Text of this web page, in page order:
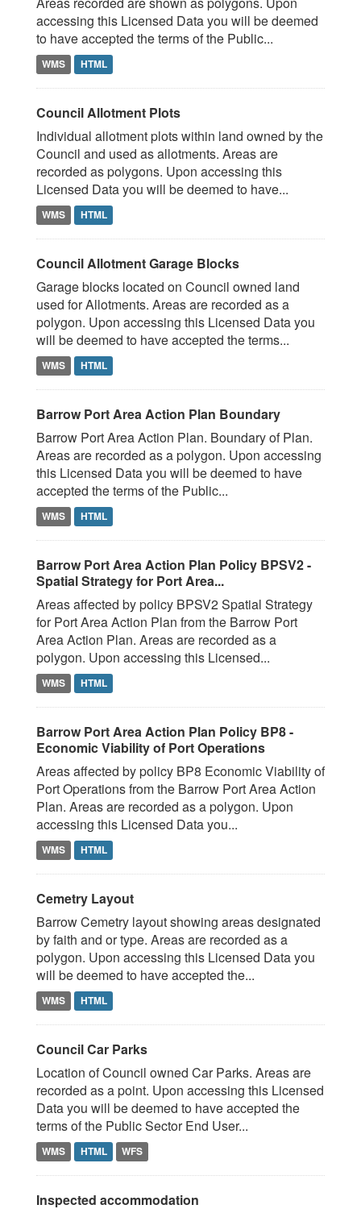
accessing this Licensed Data you will be deemed
to have accepted the terms of the Public...
WMS HTML
Council Allotment Plots
Individual allotment plots within land owned by the
Council and used as allotments. Areas are
recorded as polygons. Upon accessing this
Licensed Data you will be deemed to have...
WMS HTML
Council Allotment Garage Blocks
Garage blocks located on Council owned land
used for Allotments. Areas are recorded as a
polygon. Upon accessing this Licensed Data you
will be deemed to have accepted the terms...
WMS HTML
Barrow Port Area Action Plan Boundary
Barrow Port Area Action Plan. Boundary of Plan.
Areas are recorded as a polygon. Upon accessing
this Licensed Data you will be deemed to have
accepted the terms of the Public...
WMS HTML
Barrow Port Area Action Plan Policy BPSV2 -
Spatial Strategy for Port Area...
Areas affected by policy BPSV2 Spatial Strategy
for Port Area Action Plan from the Barrow Port
Area Action Plan. Areas are recorded as a
polygon. Upon accessing this Licensed...
WMS HTML
Barrow Port Area Action Plan Policy BP8 -
Economic Viability of Port Operations
Areas affected by policy BP8 Economic Viability of
Port Operations from the Barrow Port Area Action
Plan. Areas are recorded as a polygon. Upon
accessing this Licensed Data you...
WMS HTML
Cemetry Layout
Barrow Cemetry layout showing areas designated
by faith and or type. Areas are recorded as a
polygon. Upon accessing this Licensed Data you
will be deemed to have accepted the...
WMS HTML
Council Car Parks
Location of Council owned Car Parks. Areas are
recorded as a point. Upon accessing this Licensed
Data you will be deemed to have accepted the
terms of the Public Sector End User...
WMS HTML WFS
Inspected accommodation